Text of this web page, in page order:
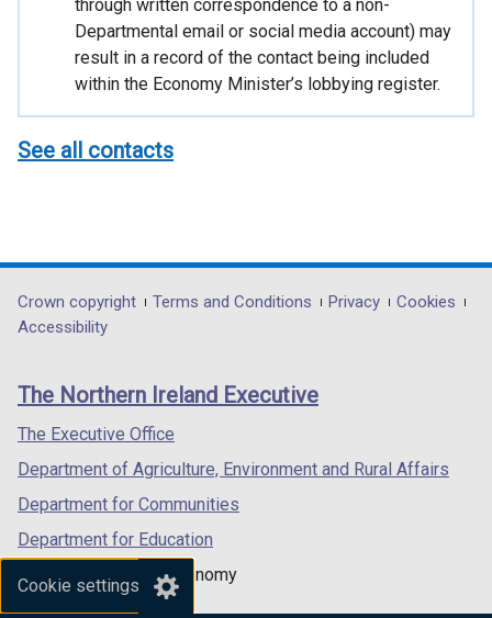
Cookie settings
through written correspondence to a non-
Departmental email or social media account) may
result in a record of the contact being included
within the Economy Minister’s lobbying register.
See all contacts
Department
footer
links
Crown copyright Terms and Conditions Privacy
Cookies
Accessibility
The Northern Ireland Executive
The Executive Office
Department of Agriculture, Environment and Rural Affairs
Department for Communities
Department for Education
Department for the Economy
Department of Finance